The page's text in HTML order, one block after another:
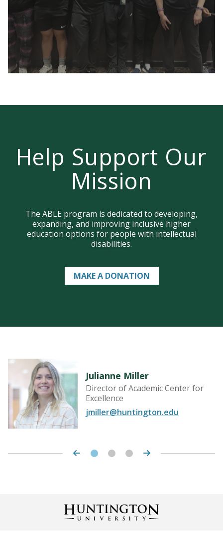
The purpose of the program is to provide
students with intellectual disabilities the
opportunity for a college campus experience,
while enriching their academic, work and
LEARN MORE
LEARN MORE
Help Support Our
Mission
The ABLE program is dedicated to developing,
expanding, and improving inclusive higher
education options for people with intellectual
disabilities.
MAKE A DONATION
Julianne Miller
Director of Academic Center for
Excellence
jmiller@huntington.edu